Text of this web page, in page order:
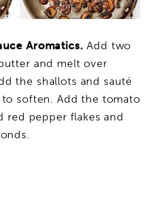
Aromatics.Add two
and melt over
the shallots and sauté
soften. Add the tomato
red pepper flakes and